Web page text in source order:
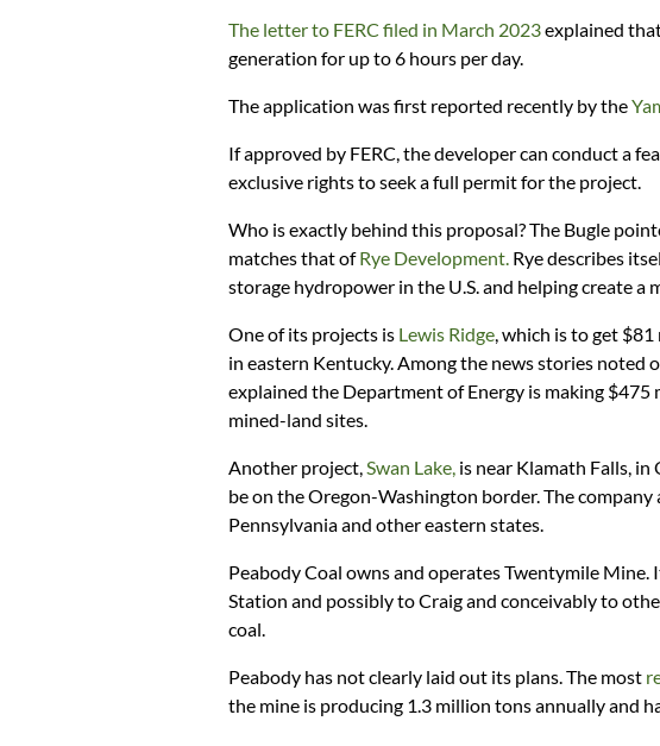
The letter to FERC filed in March 2023explained
generation for up to 6 hours per day.
The application was first reported recently by the
If approved by FERC, the developer can conduct a
exclusive rights to seek a full permit for the project.
Who is exactly behind this proposal? The Bugle
matches that ofRye Development. Rye describes
storage hydropower in the U.S. and helping create a
One of its projects is Lewis Ridge, which is to get
in eastern Kentucky. Among the news stories noted
explained the Department of Energy is making
mined-land sites.
Another project,Swan Lake, is near Klamath Falls,
be on the Oregon-Washington border. The
Pennsylvania and other eastern states.
Peabody Coal owns and operates Twentymile
Station and possibly to Craig and conceivably to
coal.
Peabody has not clearly laid out its plans. The most
the mine is producing 1.3 million tons annually and